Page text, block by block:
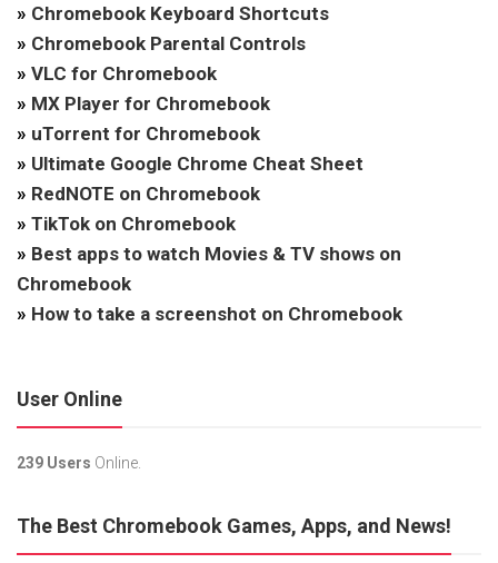
» Chromebook Keyboard Shortcuts
» Chromebook Parental Controls
» VLC for Chromebook
» MX Player for Chromebook
» uTorrent for Chromebook
» Ultimate Google Chrome Cheat Sheet
» RedNOTE on Chromebook
» TikTok on Chromebook
» Best apps to watch Movies & TV shows on
Chromebook
» How to take a screenshot on Chromebook
User Online
239 Users Online.
The Best Chromebook Games, Apps, and News!